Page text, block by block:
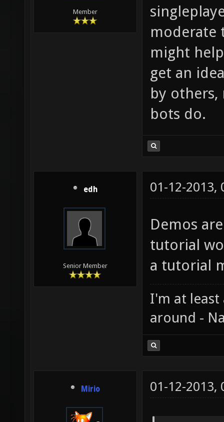
Member
moderate
might
get an
by others,
bots do.
edh
Senior Member
01-12-2013,
Demos
tutorial
a tutorial
I'm at least
around -
Mirio 01-12-2013,